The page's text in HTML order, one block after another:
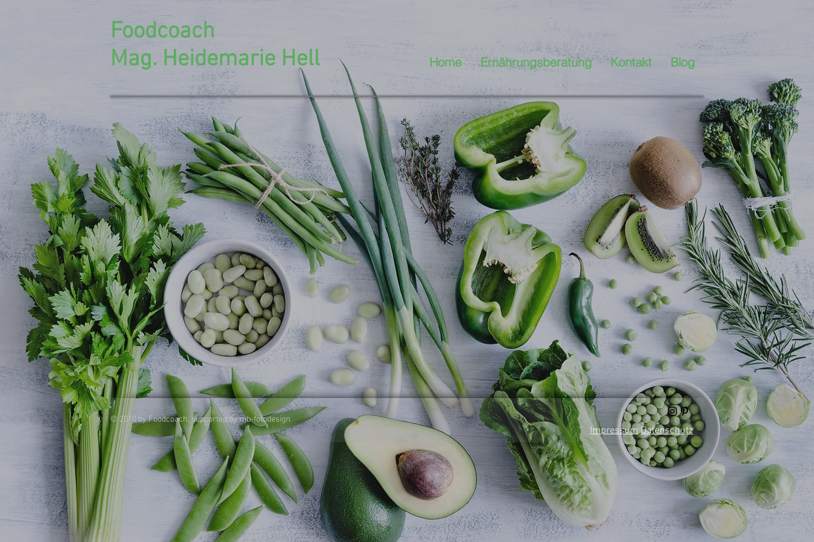
Foodcoach
Mag. Heidemarie Hell
Home Ernährungsberatung Kontakt Blog
© 2010 by Foodcoach, supported by mb-fotodesign
Impressum Datenschutz